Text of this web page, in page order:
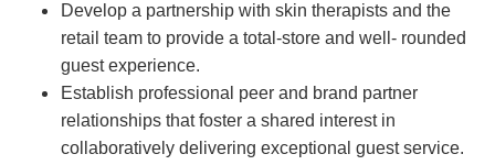
Develop a partnership with skin therapists and the
retail team to provide a total-store and well- rounded
guest experience.
Establish professional peer and brand partner
relationships that foster a shared interest in
collaboratively delivering exceptional guest service.